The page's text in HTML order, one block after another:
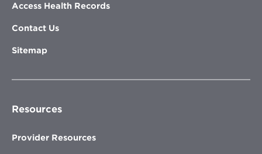
Access Health Records
Contact Us
Sitemap
Resources
Provider Resources